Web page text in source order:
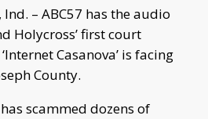
Ind. – ABC57 has the audio
Holycross’ first court
Casanova’ is facing
County.
scammed dozens of